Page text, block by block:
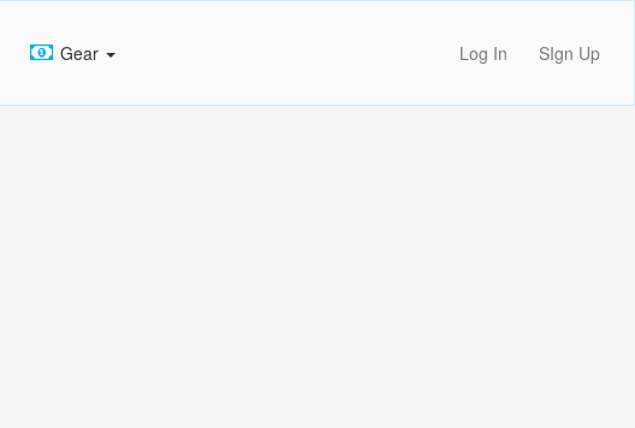
Gear Log In SIgn Up